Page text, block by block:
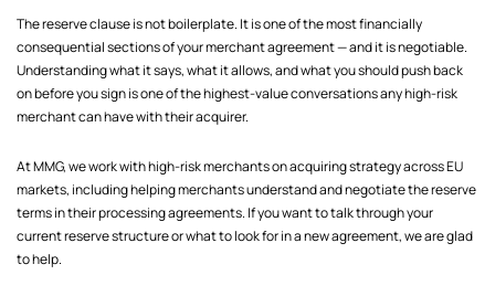
The reserve clause is not boilerplate. It is one of the most financially
consequential sections of your merchant agreement — and it is negotiable.
Understanding what it says, what it allows, and what you should push back
on before you sign is one of the highest-value conversations any high-risk
merchant can have with their acquirer.
At MMG, we work with high-risk merchants on acquiring strategy across EU
markets, including helping merchants understand and negotiate the reserve
terms in their processing agreements. If you want to talk through your
current reserve structure or what to look for in a new agreement, we are glad
to help.